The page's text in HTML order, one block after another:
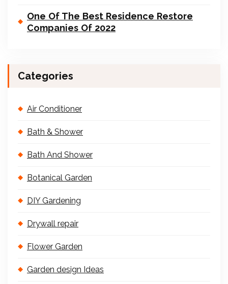
One Of The Best Residence Restore
Companies Of 2022
Categories
Air Conditioner
Bath & Shower
Bath And Shower
Botanical Garden
DIY Gardening
Drywall repair
Flower Garden
Garden design Ideas